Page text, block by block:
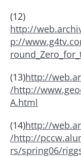
(12)
http://
p://
(13)http://
/http://
A.html
(14)http://
/http://
rs/spring06/